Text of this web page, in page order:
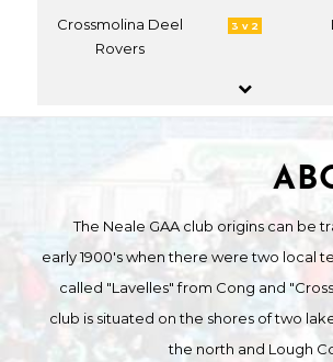
Crossmolina Deel
Rovers
3 v 2
The Neale GAA club origins can be
early 1900's when there were two local
called "Lavelles" from Cong and
club is situated on the shores of two
the north and Lough